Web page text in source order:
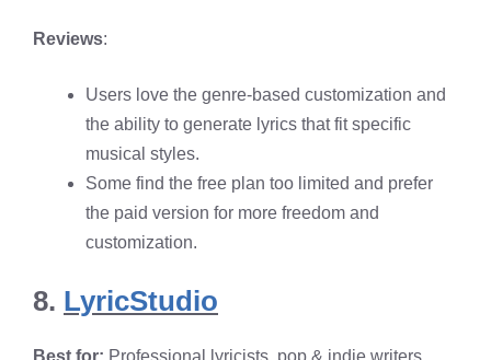
Reviews:
Users love the genre-based customization and
the ability to generate lyrics that fit specific
musical styles.
Some find the free plan too limited and prefer
the paid version for more freedom and
customization.
8. LyricStudio
Best for: Professional lyricists, pop & indie writers